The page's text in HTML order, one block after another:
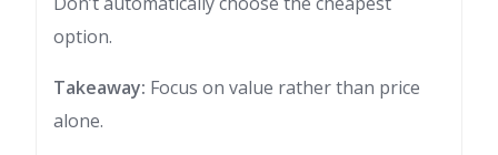
option.
Takeaway: Focus on value rather than price
alone.